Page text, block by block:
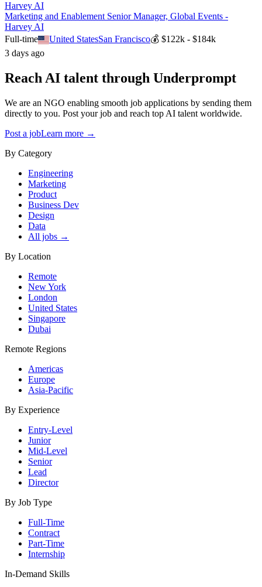
Harvey AI
Marketing and Enablement Senior Manager, Global Events -
Harvey AI
Full-time
United StatesSan Francisco💰$122k - $184k
3 days ago
Reach AI talent through Underprompt
We are an NGO enabling smooth job applications by sending them
directly to you. Post your job and reach top AI talent worldwide.
Post a jobLearn more →
By Category
Engineering
Marketing
Product
Business Dev
Design
Data
All jobs →
By Location
Remote
New York
London
United States
Singapore
Dubai
Remote Regions
Americas
Europe
Asia-Pacific
By Experience
Entry-Level
Junior
Mid-Level
Senior
Lead
Director
By Job Type
Full-Time
Contract
Part-Time
Internship
In-Demand Skills